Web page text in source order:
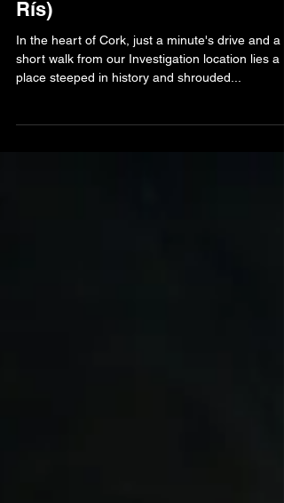
School (Coláiste Éamann
Rís)
In the heart of Cork, just a minute's drive and a